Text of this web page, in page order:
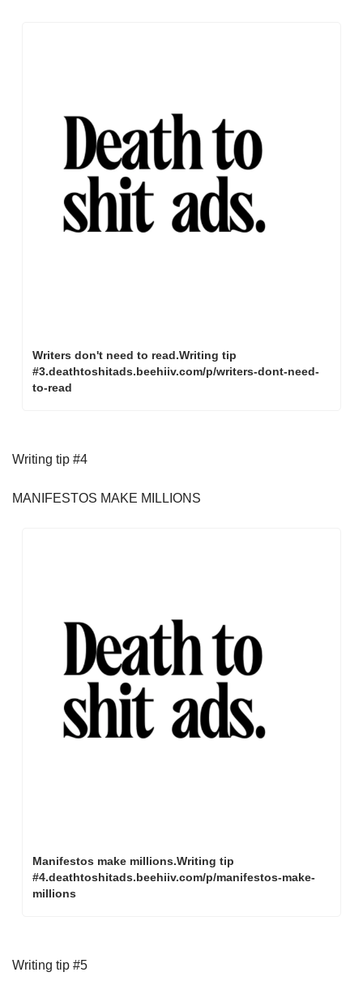
Writers don't need to read.Writing tip
#3.deathtoshitads.beehiiv.com/p/writers-dont-need-
to-read
Writing tip #4
MANIFESTOS MAKE MILLIONS
Manifestos make millions.Writing tip
#4.deathtoshitads.beehiiv.com/p/manifestos-make-
millions
Writing tip #5